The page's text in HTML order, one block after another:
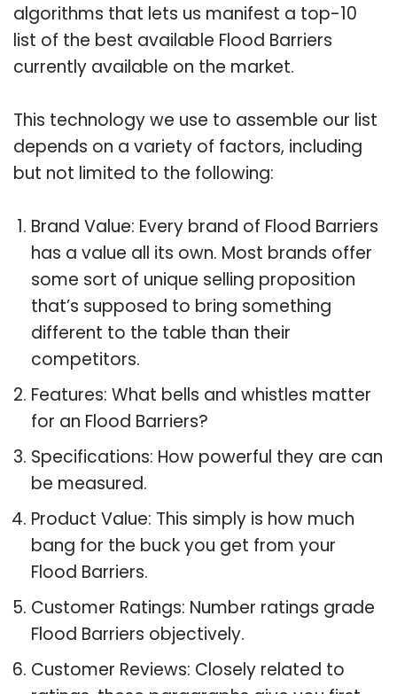
algorithms that lets us manifest a top-10
list of the best available Flood Barriers
currently available on the market.
This technology we use to assemble our list
depends on a variety of factors, including
but not limited to the following:
Brand Value: Every brand of Flood Barriers
has a value all its own. Most brands offer
some sort of unique selling proposition
that’s supposed to bring something
different to the table than their
competitors.
Features: What bells and whistles matter
for an Flood Barriers?
Specifications: How powerful they are can
be measured.
Product Value: This simply is how much
bang for the buck you get from your
Flood Barriers.
Customer Ratings: Number ratings grade
Flood Barriers objectively.
Customer Reviews: Closely related to